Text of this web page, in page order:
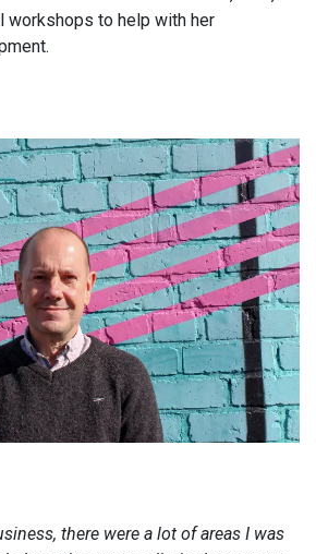
workshops to help with her
there were a lot of areas I was